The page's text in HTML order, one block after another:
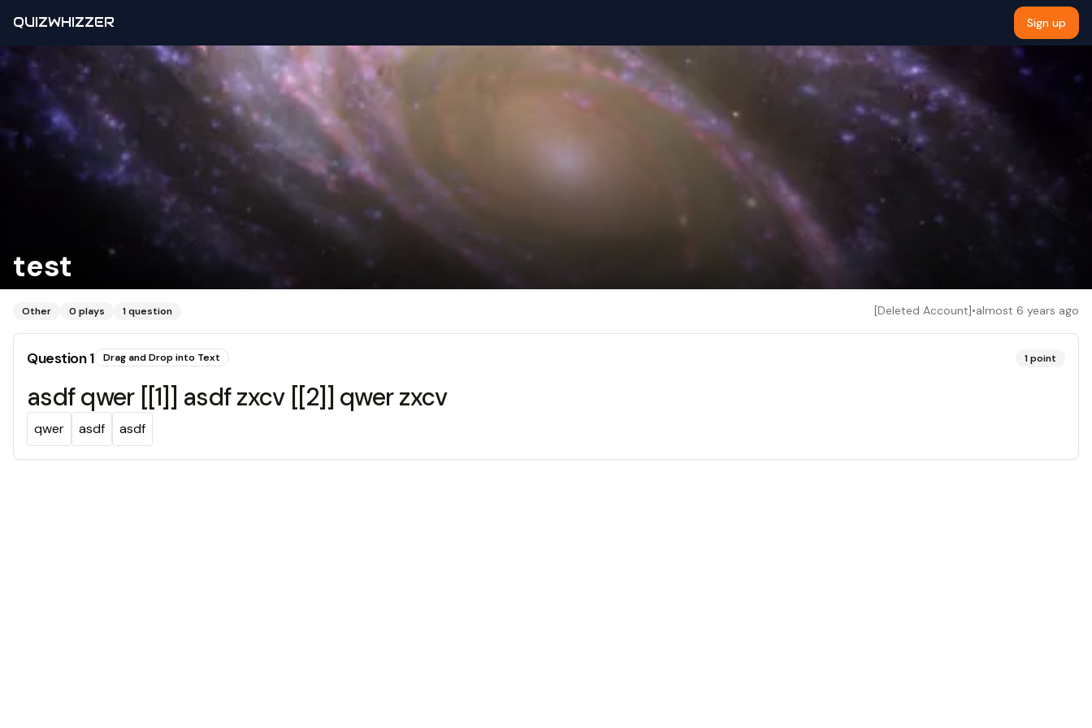
QUIZWHIZZER Sign up
test
Other 0 plays 1question [Deleted Account]•almost 6 years ago
Question1 Drag and Drop into Text 1point
asdf qwer [[1]] asdf zxcv [[2]] qwer zxcv
qwer asdf asdf